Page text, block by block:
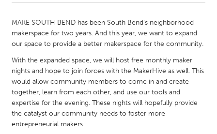
Kitchener-Waterloo
New Glasgow
Newmarket
Ottawa
South Shore
Toronto
MALAYSIA
Kuala Lumpur
MAKE SOUTH BEND has been South Bend's neighborhood
makerspace for two years. And this year, we want to expand
our space to provide a better makerspace for the community.
With the expanded space, we will host free monthly maker
nights and hope to join forces with the MakerHive as well. This
would allow community members to come in and create
together, learn from each other, and use our tools and
expertise for the evening. These nights will hopefully provide
the catalyst our community needs to foster more
entrepreneurial makers.